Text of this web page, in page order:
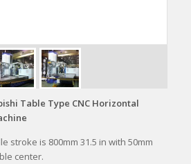
Table Type CNC Horizontal
stroke is 800mm 31.5 in with 50mm
center.